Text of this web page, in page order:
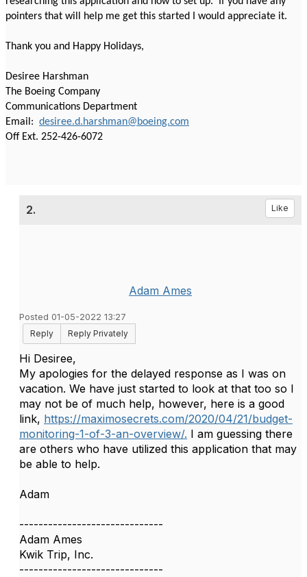
pointers that will help me get this started I would appreciate it.
Thank you and Happy Holidays,
Desiree Harshman
The Boeing Company
Communications Department
Email: desiree.d.harshman@boeing.com
Off Ext. 252-426-6072
2. Like
Adam Ames
Posted 01-05-2022 13:27
Reply
Reply Privately
Hi Desiree,
My apologies for the delayed response as I was on
vacation. We have just started to look at that too so I
may not be of much help, however, here is a good
link, https://maximosecrets.com/2020/04/21/budget-
monitoring-1-of-3-an-overview/. I am guessing there
are others who have utilized this application that may
be able to help.
Adam
------------------------------
Adam Ames
Kwik Trip, Inc.
------------------------------